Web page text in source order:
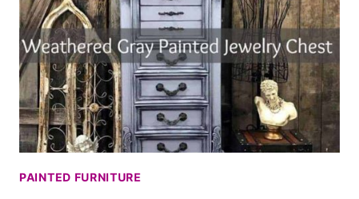
CABINET
AMAZING
WITH
DECOUPAGE
PAINTED FURNITURE